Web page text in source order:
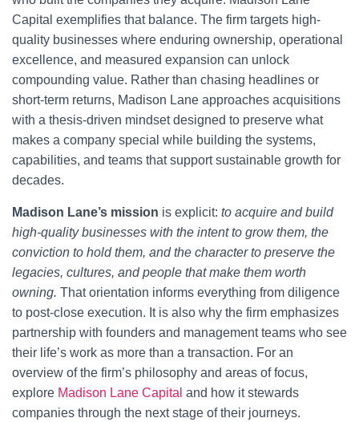
Capital exemplifies that balance. The firm targets high-
quality businesses where enduring ownership, operational
excellence, and measured expansion can unlock
compounding value. Rather than chasing headlines or
short-term returns, Madison Lane approaches acquisitions
with a thesis-driven mindset designed to preserve what
makes a company special while building the systems,
capabilities, and teams that support sustainable growth for
decades.
Madison Lane’s mission is explicit: to acquire and build
high-quality businesses with the intent to grow them, the
conviction to hold them, and the character to preserve the
legacies, cultures, and people that make them worth
owning. That orientation informs everything from diligence
to post-close execution. It is also why the firm emphasizes
partnership with founders and management teams who see
their life’s work as more than a transaction. For an
overview of the firm’s philosophy and areas of focus,
explore Madison Lane Capital and how it stewards
companies through the next stage of their journeys.